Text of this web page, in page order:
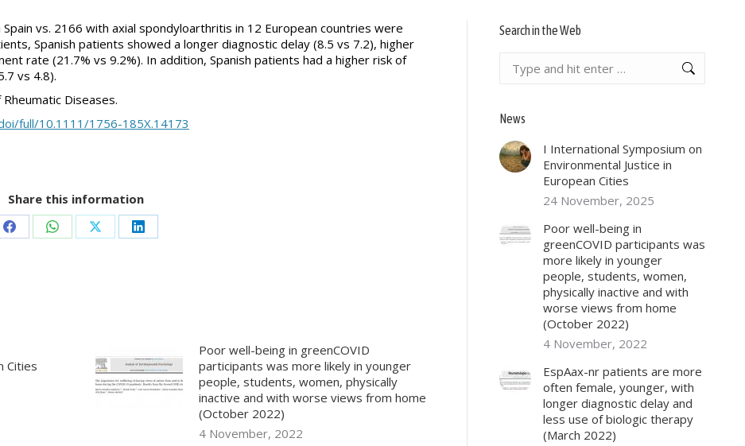
vs. 2166 with axial spondyloarthritis in 12 European countries were
Spanish patients showed a longer diagnostic delay (8.5 vs 7.2), higher
rate (21.7% vs 9.2%). In addition, Spanish patients had a higher risk of
vs 4.8).
Diseases.
full/10.1111/1756-185X.14173
Share this information
Share Share Share Share
Cities
Poor well-being in greenCOVID
participants was more likely in younger
people, students, women, physically
inactive and with worse views from home
(October 2022)
4 November, 2022
Search in the Web
News
I International Symposium on
Environmental Justice in
European Cities
24 November, 2025
Poor well-being in
greenCOVID participants was
more likely in younger
people, students, women,
physically inactive and with
worse views from home
(October 2022)
4 November, 2022
EspAax-nr patients are more
often female, younger, with
longer diagnostic delay and
less use of biologic therapy
(March 2022)